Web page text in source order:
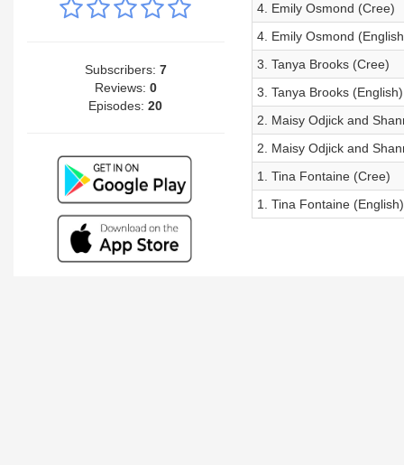
Subscribers: 7
Reviews: 0
Episodes:20
4. Emily Osmond (Cree)
4. Emily Osmond
3. Tanya Brooks (Cree)
3. Tanya Brooks (English)
2. Maisy Odjick and
2. Maisy Odjick and
1. Tina Fontaine (Cree)
1. Tina Fontaine (English)